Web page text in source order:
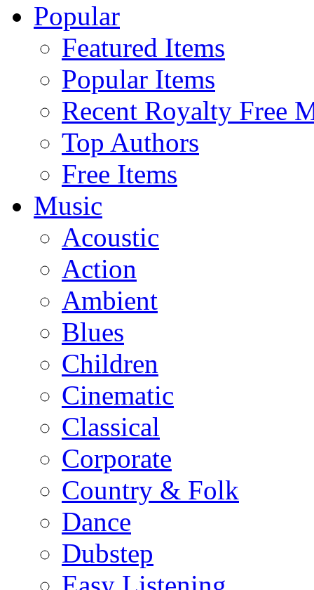
Popular
Featured Items
Popular Items
Recent Royalty Free
Top Authors
Free Items
Music
Acoustic
Action
Ambient
Blues
Children
Cinematic
Classical
Corporate
Country & Folk
Dance
Dubstep